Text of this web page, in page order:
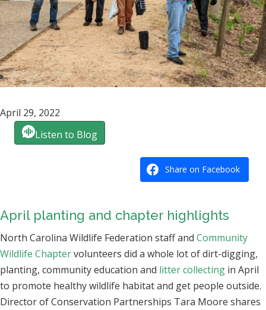
April 29, 2022
Listen to Blog
Share on Facebook
April planting and chapter highlights
North Carolina Wildlife Federation staff and Community
Wildlife Chaptervolunteers did a whole lot of dirt-digging,
planting, community education and litter collecting in April
to promote healthy wildlife habitat and get people outside.
Director of Conservation Partnerships Tara Moore shares